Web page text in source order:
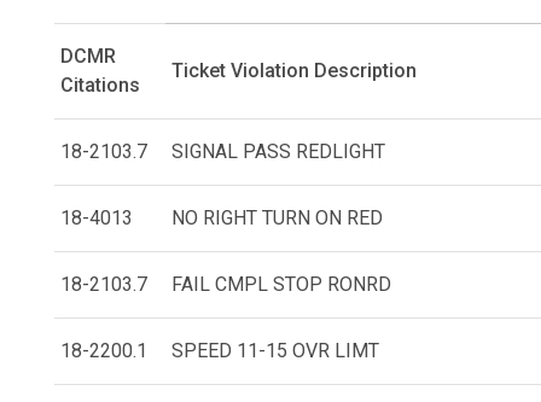
DCMR
Citations
Ticket Violation Description
18-2103.7 SIGNAL PASS REDLIGHT
18-4013 NO RIGHT TURN ON RED
18-2103.7 FAIL CMPL STOP RONRD
18-2200.1 SPEED 11-15 OVR LIMT